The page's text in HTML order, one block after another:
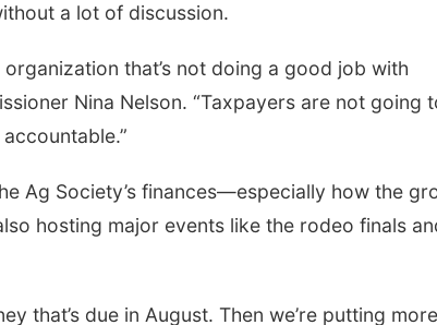
a lot of discussion.
that’s not doing a good job with
Nina Nelson. “Taxpayers are not going
Ag Society’s finances—especially how the
hosting major events like the rodeo finals
that’s due in August. Then we’re putting more